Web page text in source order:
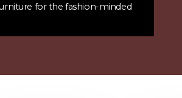
for the fashion-minded